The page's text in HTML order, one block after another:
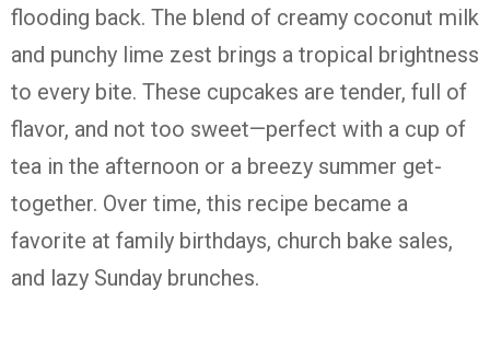
flooding back. The blend of creamy coconut milk
and punchy lime zest brings a tropical brightness
to every bite. These cupcakes are tender, full of
flavor, and not too sweet—perfect with a cup of
tea in the afternoon or a breezy summer get-
together. Over time, this recipe became a
favorite at family birthdays, church bake sales,
and lazy Sunday brunches.